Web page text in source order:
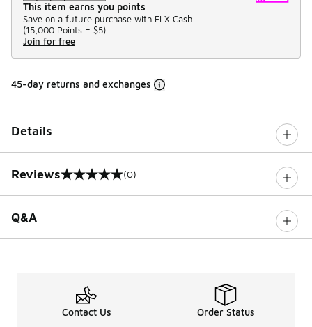
This item earns you points
Save on a future purchase with FLX Cash.
(15,000 Points = $5)
Join for free
45-day returns and exchanges
Details
Reviews
0 out of 5 rating (0)
Q&A
Contact Us Order Status